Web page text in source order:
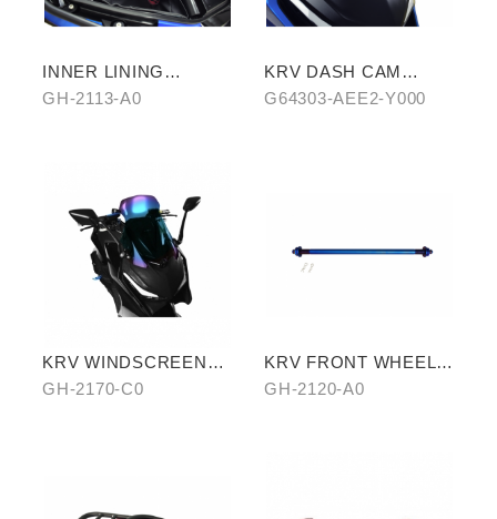
INNER LINING
STORAGE BAG
GH-2113-A0
KRV DASH CAM
COVER
G64303-AEE2-Y000
KRV WINDSCREEN
(BLUE)
GH-2170-C0
KRV FRONT WHEEL
AXLE (TITANIUM
GH-2120-A0